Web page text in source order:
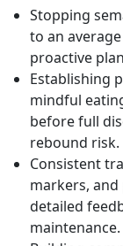
Stopping
to an
proactive
Establishing
mindful
before full
rebound risk.
Consistent
markers,
detailed
maintenance.